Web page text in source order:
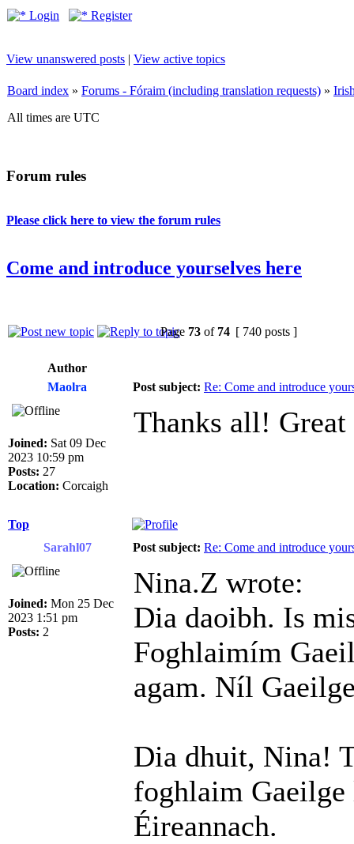
Login Register
View unanswered posts | View active topics
Board index » Forums - Fóraim (including translation requests) »
All times are UTC
Forum rules
Please click here to view the forum rules
Come and introduce yourselves here
Page 73 of 74 [ 740 posts ]
Author
Maolra
Post subject: Re: Come and introduce
Joined: Sat 09 Dec
2023 10:59 pm
Posts: 27
Location: Corcaigh
Thanks all!
Top
Sarahl07
Post subject: Re: Come and introduce
Joined: Mon 25 Dec
2023 1:51 pm
Posts: 2
Nina.Z wrote:
Dia daoibh. Is
Foghlaimím
agam. Níl
Dia dhuit, Nina!
foghlaim
Éireannach.